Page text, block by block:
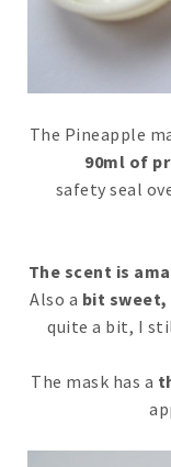
The Pineapple
90ml of
safety seal
The scent is
Also a bit
quite a bit, I
The mask has a